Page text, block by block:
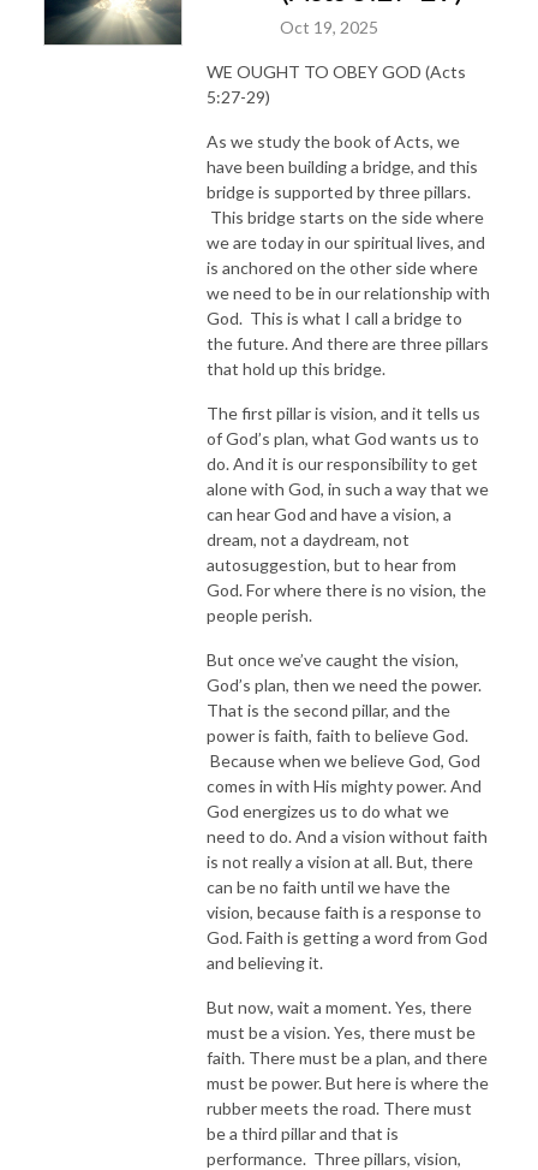
Oct 19, 2025
WE OUGHT TO OBEY GOD (Acts
5:27-29)
As we study the book of Acts, we
have been building a bridge, and this
bridge is supported by three pillars.
This bridge starts on the side where
we are today in our spiritual lives, and
is anchored on the other side where
we need to be in our relationship with
God. This is what I call a bridge to
the future. And there are three pillars
that hold up this bridge.
The first pillar is vision, and it tells us
of God’s plan, what God wants us to
do. And it is our responsibility to get
alone with God, in such a way that we
can hear God and have a vision, a
dream, not a daydream, not
autosuggestion, but to hear from
God. For where there is no vision, the
people perish.
But once we’ve caught the vision,
God’s plan, then we need the power.
That is the second pillar, and the
power is faith, faith to believe God.
Because when we believe God, God
comes in with His mighty power. And
God energizes us to do what we
need to do. And a vision without faith
is not really a vision at all. But, there
can be no faith until we have the
vision, because faith is a response to
God. Faith is getting a word from God
and believing it.
But now, wait a moment. Yes, there
must be a vision. Yes, there must be
faith. There must be a plan, and there
must be power. But here is where the
rubber meets the road. There must
be a third pillar and that is
performance. Three pillars, vision,